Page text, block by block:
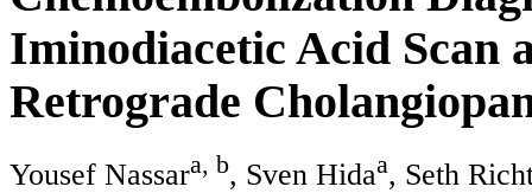
Iminodiacetic Acid Scan
Retrograde
Yousef Nassara, b, Sven Hidaa, Seth